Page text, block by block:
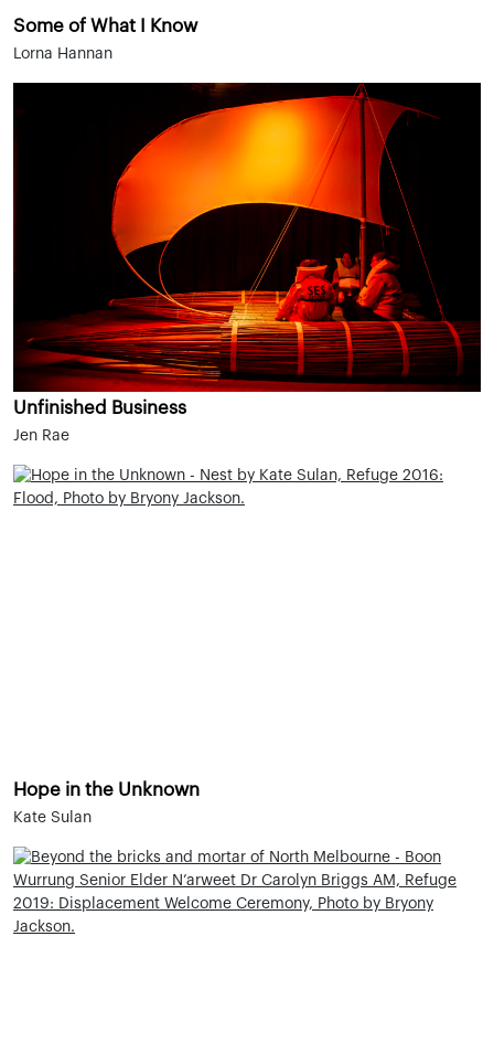
Some of What I Know
Lorna Hannan
Unfinished Business
Jen Rae
Hope in the Unknown
Kate Sulan